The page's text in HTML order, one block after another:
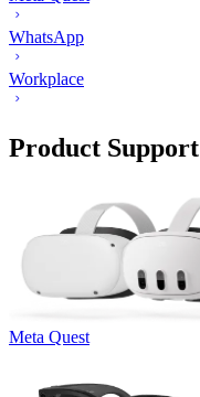
WhatsApp
Workplace
Product Support
Meta Quest